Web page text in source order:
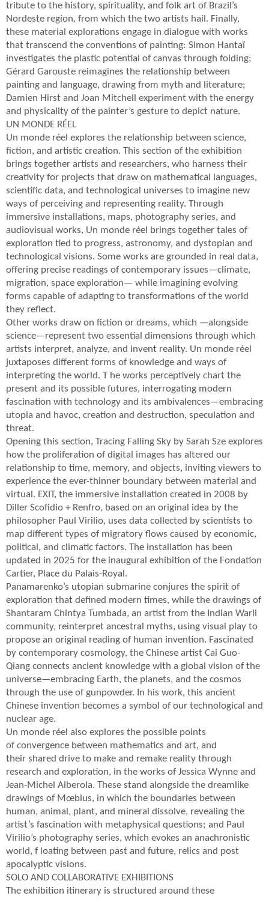
tribute to the history, spirituality, and folk art of Brazil’s
Nordeste region, from which the two artists hail. Finally,
these material explorations engage in dialogue with works
that transcend the conventions of painting: Simon Hantaï
investigates the plastic potential of canvas through folding;
Gérard Garouste reimagines the relationship between
painting and language, drawing from myth and literature;
Damien Hirst and Joan Mitchell experiment with the energy
and physicality of the painter’s gesture to depict nature.
UN MONDE RÉEL
Un monde réel explores the relationship between science,
fiction, and artistic creation. This section of the exhibition
brings together artists and researchers, who harness their
creativity for projects that draw on mathematical languages,
scientific data, and technological universes to imagine new
ways of perceiving and representing reality. Through
immersive installations, maps, photography series, and
audiovisual works, Un monde réel brings together tales of
exploration tied to progress, astronomy, and dystopian and
technological visions. Some works are grounded in real data,
offering precise readings of contemporary issues—climate,
migration, space exploration— while imagining evolving
forms capable of adapting to transformations of the world
they reflect.
Other works draw on fiction or dreams, which —alongside
science—represent two essential dimensions through which
artists interpret, analyze, and invent reality. Un monde réel
juxtaposes different forms of knowledge and ways of
interpreting the world. T he works perceptively chart the
present and its possible futures, interrogating modern
fascination with technology and its ambivalences—embracing
utopia and havoc, creation and destruction, speculation and
threat.
Opening this section, Tracing Falling Sky by Sarah Sze explores
how the proliferation of digital images has altered our
relationship to time, memory, and objects, inviting viewers to
experience the ever-thinner boundary between material and
virtual. EXIT, the immersive installation created in 2008 by
Diller Scofidio + Renfro, based on an original idea by the
philosopher Paul Virilio, uses data collected by scientists to
map different types of migratory flows caused by economic,
political, and climatic factors. The installation has been
updated in 2025 for the inaugural exhibition of the Fondation
Cartier, Place du Palais-Royal.
Panamarenko’s utopian submarine conjures the spirit of
exploration that defined modern times, while the drawings of
Shantaram Chintya Tumbada, an artist from the Indian Warli
community, reinterpret ancestral myths, using visual play to
propose an original reading of human invention. Fascinated
by contemporary cosmology, the Chinese artist Cai Guo-
Qiang connects ancient knowledge with a global vision of the
universe—embracing Earth, the planets, and the cosmos
through the use of gunpowder. In his work, this ancient
Chinese invention becomes a symbol of our technological and
nuclear age.
Un monde réel also explores the possible points
of convergence between mathematics and art, and
their shared drive to make and remake reality through
research and exploration, in the works of Jessica Wynne and
Jean-Michel Alberola. These stand alongside the dreamlike
drawings of Mœbius, in which the boundaries between
human, animal, plant, and mineral dissolve, revealing the
artist’s fascination with metaphysical questions; and Paul
Virilio’s photography series, which evokes an anachronistic
world, f loating between past and future, relics and post
apocalyptic visions.
SOLO AND COLLABORATIVE EXHIBITIONS
The exhibition itinerary is structured around these